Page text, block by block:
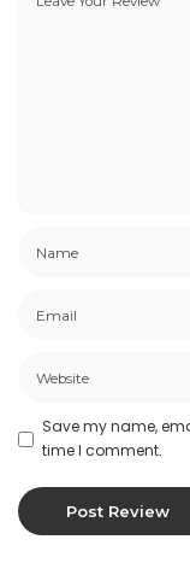
Save my name,
time I comment.